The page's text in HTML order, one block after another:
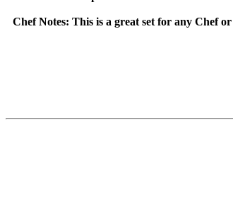
Chef Notes: This is a great set for any Chef